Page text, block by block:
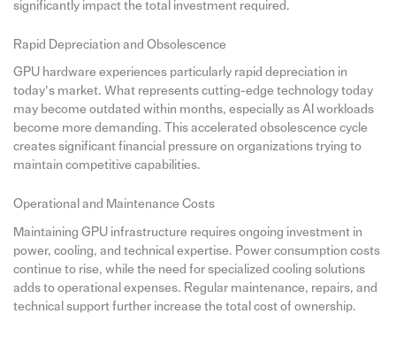
significantly impact the total investment required.
Rapid Depreciation and Obsolescence
GPU hardware experiences particularly rapid depreciation in
today’s market. What represents cutting-edge technology today
may become outdated within months, especially as AI workloads
become more demanding. This accelerated obsolescence cycle
creates significant financial pressure on organizations trying to
maintain competitive capabilities.
Operational and Maintenance Costs
Maintaining GPU infrastructure requires ongoing investment in
power, cooling, and technical expertise. Power consumption costs
continue to rise, while the need for specialized cooling solutions
adds to operational expenses. Regular maintenance, repairs, and
technical support further increase the total cost of ownership.